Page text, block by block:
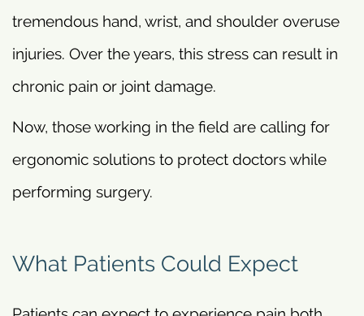
tremendous hand, wrist, and shoulder overuse
injuries. Over the years, this stress can result in
chronic pain or joint damage.
Now, those working in the field are calling for
ergonomic solutions to protect doctors while
performing surgery.
What Patients Could Expect